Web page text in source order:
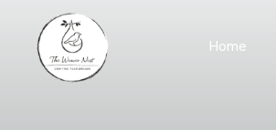
Home